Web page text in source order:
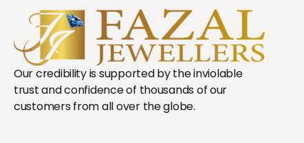
Our credibility is supported by the inviolable
trust and confidence of thousands of our
customers from all over the globe.